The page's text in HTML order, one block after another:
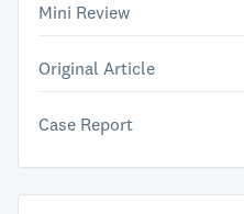
Mini Review
Original Article
Case Report